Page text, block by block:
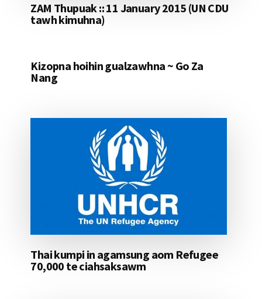
ZAM Thupuak :: 11 January 2015 (UN CDU
tawh kimuhna)
Kizopna hoihin gualzawhna ~ Go Za
Nang
Thai kumpi in agamsung aom Refugee
70,000 te ciahsaksawm